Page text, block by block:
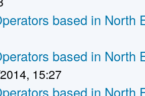
based in North
based in North
15:27
based in North